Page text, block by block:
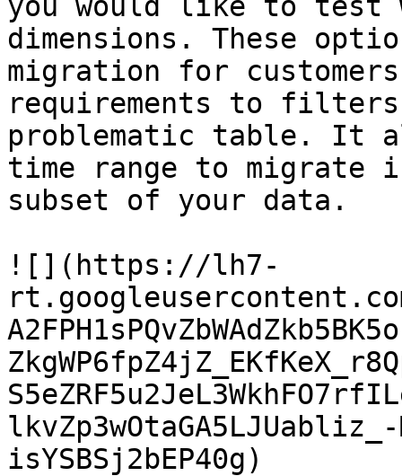
dimensions. These
migration for
requirements to
problematic table. It
time range to migrate
subset of your data.
![](https://lh7-
lkvZp3wOtaGA5LJUabliz_-
isYSBSj2bEP40g)